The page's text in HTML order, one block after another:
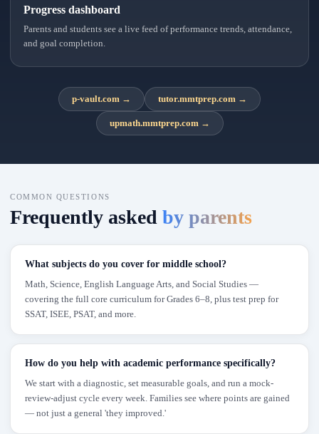
Progress dashboard
Parents and students see a live feed of performance trends, attendance,
and goal completion.
p-vault.com → tutor.mmtprep.com →
upmath.mmtprep.com→
COMMON QUESTIONS
Frequently asked by parents
What subjects do you cover for middle school?
Math, Science, English Language Arts, and Social Studies —
covering the full core curriculum for Grades 6–8, plus test prep for
SSAT, ISEE, PSAT, and more.
How do you help with academic performance specifically?
We start with a diagnostic, set measurable goals, and run a mock-
review-adjust cycle every week. Families see where points are gained
— not just a general 'they improved.'